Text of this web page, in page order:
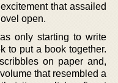
that assailed
open.
only starting to write
to put a book together.
on paper and,
that resembled a